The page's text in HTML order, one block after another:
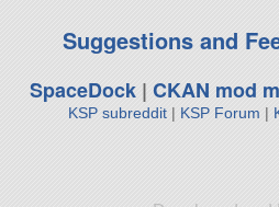
Suggestions and
SpaceDock| CKAN mod
KSP subreddit| KSP Forum |